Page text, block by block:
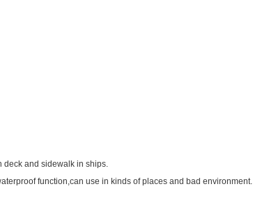
deck and sidewalk in ships.
function,can use in kinds of places and bad environment.